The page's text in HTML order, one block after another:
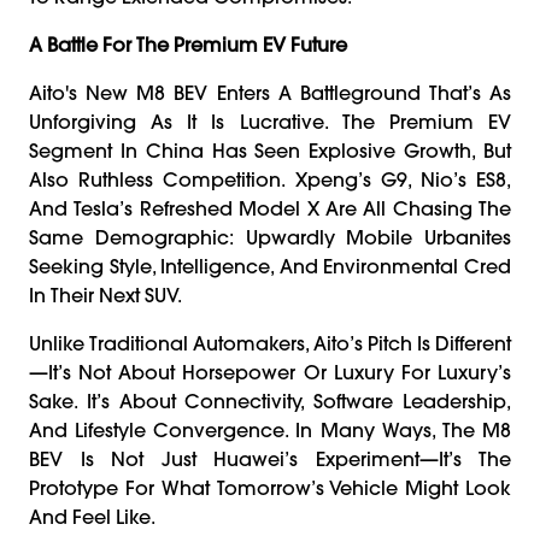
A Battle For The Premium EV Future
Aito's New M8 BEV Enters A Battleground That’s As
Unforgiving As It Is Lucrative. The Premium EV
Segment In China Has Seen Explosive Growth, But
Also Ruthless Competition. Xpeng’s G9, Nio’s ES8,
And Tesla’s Refreshed Model X Are All Chasing The
Same Demographic: Upwardly Mobile Urbanites
Seeking Style, Intelligence, And Environmental Cred
In Their Next SUV.
Unlike Traditional Automakers, Aito’s Pitch Is Different
—it’s Not About Horsepower Or Luxury For Luxury’s
Sake. It’s About Connectivity, Software Leadership,
And Lifestyle Convergence. In Many Ways, The M8
BEV Is Not Just Huawei’s Experiment—It’s The
Prototype For What Tomorrow’s Vehicle Might Look
And Feel Like.